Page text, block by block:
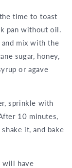
time to toast
pan without oil.
mix with the
sugar, honey,
or agave
sprinkle with
10 minutes,
it, and bake
will have